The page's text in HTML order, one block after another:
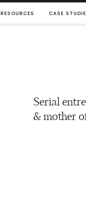
RESOURCES CASE
Serial
& mother